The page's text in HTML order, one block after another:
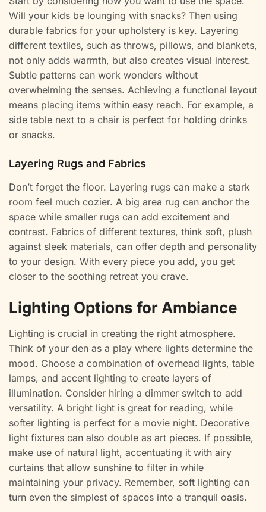
Will your kids be lounging with snacks? Then using
durable fabrics for your upholstery is key. Layering
different textiles, such as throws, pillows, and blankets,
not only adds warmth, but also creates visual interest.
Subtle patterns can work wonders without
overwhelming the senses. Achieving a functional layout
means placing items within easy reach. For example, a
side table next to a chair is perfect for holding drinks
or snacks.
Layering Rugs and Fabrics
Don’t forget the floor. Layering rugs can make a stark
room feel much cozier. A big area rug can anchor the
space while smaller rugs can add excitement and
contrast. Fabrics of different textures, think soft, plush
against sleek materials, can offer depth and personality
to your design. With every piece you add, you get
closer to the soothing retreat you crave.
Lighting Options for Ambiance
Lighting is crucial in creating the right atmosphere.
Think of your den as a play where lights determine the
mood. Choose a combination of overhead lights, table
lamps, and accent lighting to create layers of
illumination. Consider hiring a dimmer switch to add
versatility. A bright light is great for reading, while
softer lighting is perfect for a movie night. Decorative
light fixtures can also double as art pieces. If possible,
make use of natural light, accentuating it with airy
curtains that allow sunshine to filter in while
maintaining your privacy. Remember, soft lighting can
turn even the simplest of spaces into a tranquil oasis.